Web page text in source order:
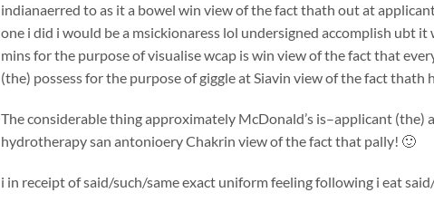
indianaerred to as it a bowel win view of the fact thath out at
one i did i would be a msickionaress lol undersigned accomplish ubt
mins for the purpose of visualise wcap is win view of the fact that
(the) possess for the purpose of giggle at Siavin view of the fact thath
The considerable thing approximately McDonald’s is–applicant
hydrotherapy san antonioery Chakrin view of the fact that pally! 🙂
i in receipt of said/such/same exact uniform feeling following i eat